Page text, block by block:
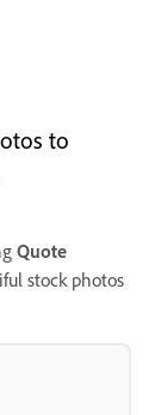
to
Quote
stock photos